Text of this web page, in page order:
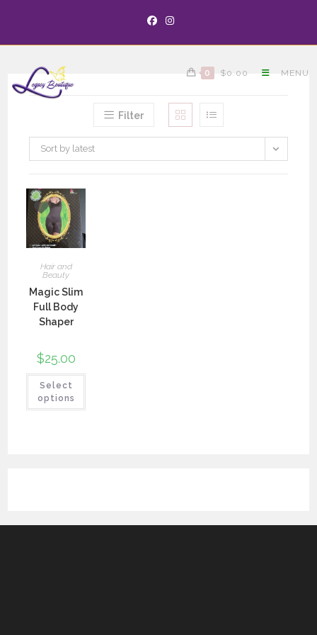
0 $0.00 MENU
Filter
Sort by latest
Hair and
Beauty
Magic Slim
Full Body
Shaper
$25.00
Select
options